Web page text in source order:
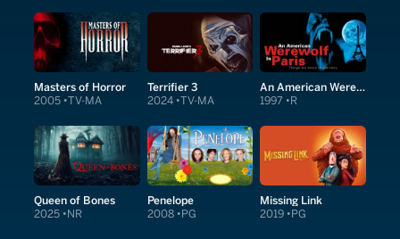
Masters of Horror
2005 TV-MA
Terrifier 3
2024 TV-MA
An American Werewolf in Paris
1997 R
Queen of Bones
2025 NR
Penelope
2008 PG
Missing Link
2019 PG